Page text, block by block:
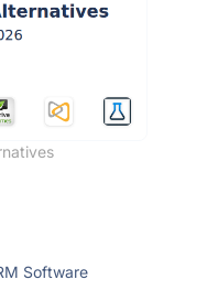
Software